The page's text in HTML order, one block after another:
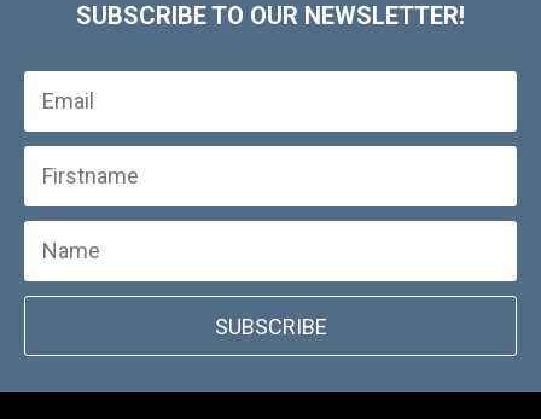
SUBSCRIBE TO OUR NEWSLETTER!
SUBSCRIBE